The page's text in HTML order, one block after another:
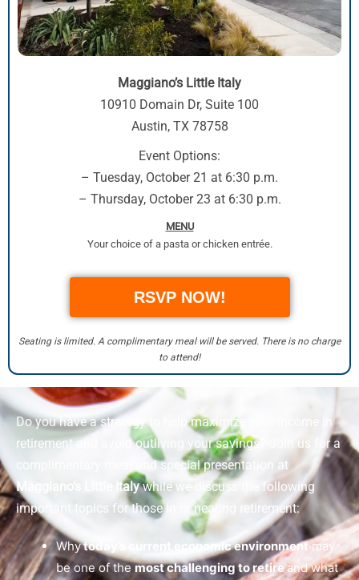
Maggiano’s Little Italy
10910 Domain Dr, Suite 100
Austin, TX 78758
Event Options:
– Tuesday, October 21 at 6:30 p.m.
– Thursday, October 23 at 6:30 p.m.
MENU
Your choice of a pasta or chicken entrée.
RSVP NOW!
Seating is limited. A complimentary meal will be served. There is no charge
to attend!
Do you have a strategy to help maximize your income in
retirement and avoid outliving your savings? Join us for a
complimentary meal and special presentation at
Maggiano’s Little Italywhile we discuss the following
important topics for those in or nearing retirement:
Whytoday’s current economic environmentmay
be one of themost challenging to retireand what